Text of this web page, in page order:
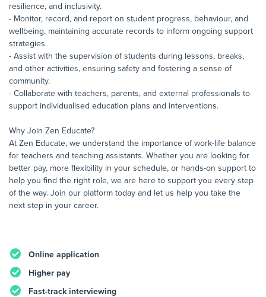
resilience, and inclusivity.
- Monitor, record, and report on student progress, behaviour, and
wellbeing, maintaining accurate records to inform ongoing support
strategies.
- Assist with the supervision of students during lessons, breaks,
and other activities, ensuring safety and fostering a sense of
community.
- Collaborate with teachers, parents, and external professionals to
support individualised education plans and interventions.
Why Join Zen Educate?
At Zen Educate, we understand the importance of work-life balance
for teachers and teaching assistants. Whether you are looking for
better pay, more flexibility in your schedule, or hands-on support to
help you find the right role, we are here to support you every step
of the way. Join our platform today and let us help you take the
next step in your career.
Online application
Higher pay
Fast-track interviewing